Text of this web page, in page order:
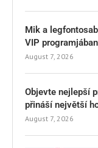
Mik a
VIP
August 7, 2026
Objevte nejlepší
přináší největší
August 7, 2026